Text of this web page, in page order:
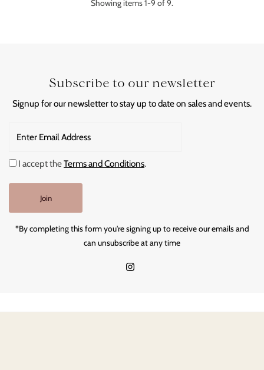
Showing items 1-9 of 9.
Subscribe to our newsletter
Signup for our newsletter to stay up to date on sales and events.
Email
Address
I accept theTerms and Conditions.
Join
*By completing this form you're signing up to receive our emails and
can unsubscribe at any time